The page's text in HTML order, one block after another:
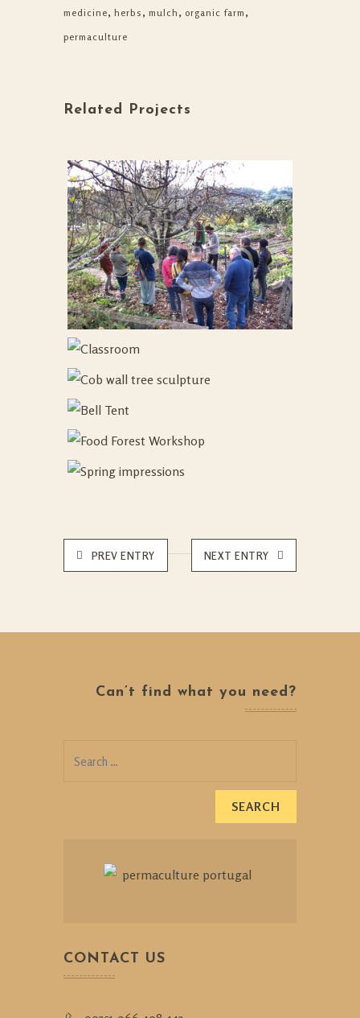
medicine, herbs , mulch , organic farm ,
permaculture
Related Projects
PREV ENTRY NEXT ENTRY
Can’t find what you need?
CONTACT US